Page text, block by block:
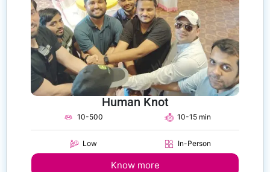
Human Knot
10-500
Low
10-15 min
In-Person
Know more